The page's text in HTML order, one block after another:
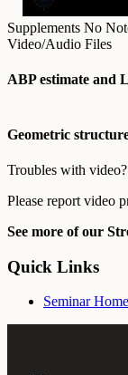
Supplements No
Video/Audio Files
ABP estimate and
Geometric
Troubles with video?
Please report video
See more of our
Quick Links
Seminar Home